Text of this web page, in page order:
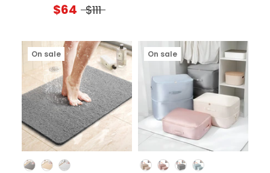
$64 $111
On sale
Color
On sale